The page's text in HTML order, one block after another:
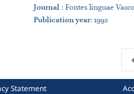
Journal: Fontes linguae
Publication year: 1992
Statement